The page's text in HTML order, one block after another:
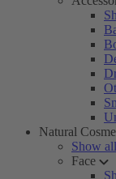
Natural
Show all
Face